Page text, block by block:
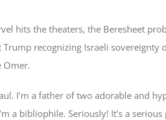
hits the theaters, the Beresheet
recognizing Israeli
Omer.
I’m a father of two adorable and
a bibliophile. Seriously! It’s a